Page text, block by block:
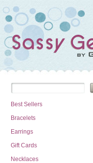
Best Sellers
Bracelets
Earrings
Gift Cards
Necklaces